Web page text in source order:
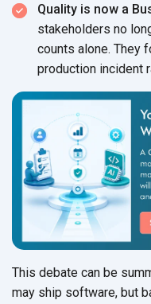
Quality is now a
stakeholders no
counts alone. They
production incident
This debate can be
may ship software, but